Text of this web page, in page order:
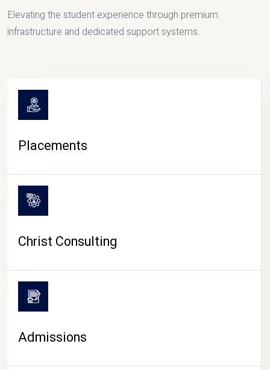
Elevating the student experience through premium
infrastructure and dedicated support systems.
Placements
Christ Consulting
Admissions